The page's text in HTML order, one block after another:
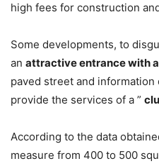
high fees for construction
Some developments, to
an attractive entrance with
paved street and
provide the services of a ”
According to the data
measure from 400 to 500